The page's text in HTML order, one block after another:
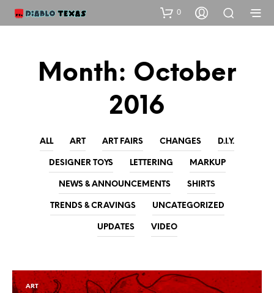
0
Month: October
2016
ALL ART ART FAIRS CHANGES D.I.Y.
DESIGNER TOYS LETTERING MARKUP
NEWS & ANNOUNCEMENTS SHIRTS
TRENDS & CRAVINGS UNCATEGORIZED
UPDATES VIDEO
ART